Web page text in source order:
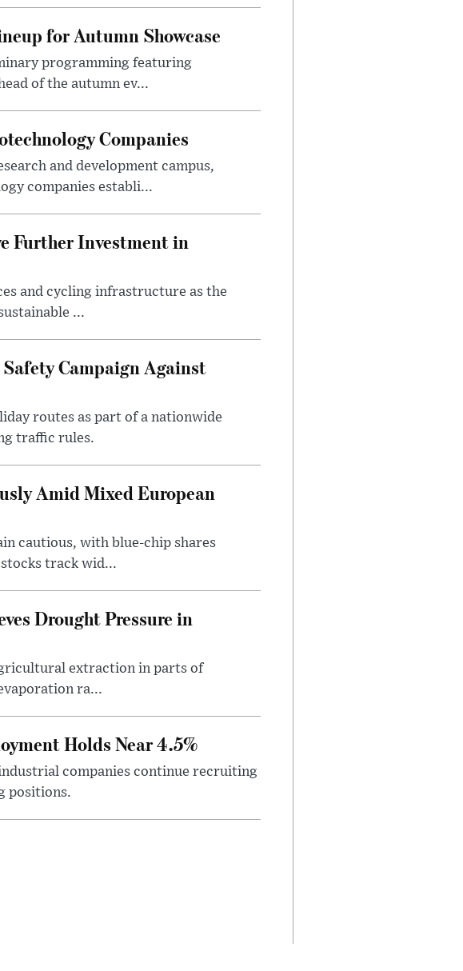
for Autumn Showcase
programming featuring
of the autumn ev...
Companies
and development campus,
companies establi...
Further Investment in
and cycling infrastructure as the
...
Campaign Against
routes as part of a nationwide
traffic rules.
Amid Mixed European
cautious, with blue-chip shares
track wid...
Drought Pressure in
extraction in parts of
ra...
Holds Near 4.5%
companies continue recruiting
positions.